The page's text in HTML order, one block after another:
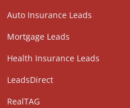
Auto Insurance Leads
Mortgage Leads
Health Insurance Leads
LeadsDirect
RealTAG